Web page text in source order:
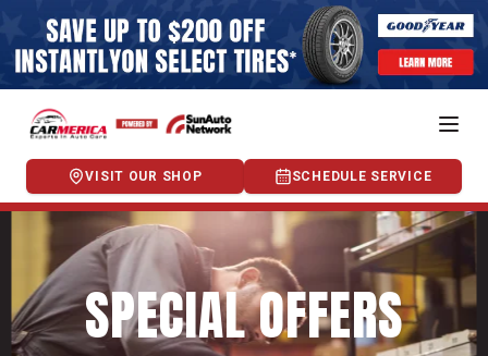
VISIT OUR SHOP SCHEDULE SERVICE
SPECIAL OFFERS